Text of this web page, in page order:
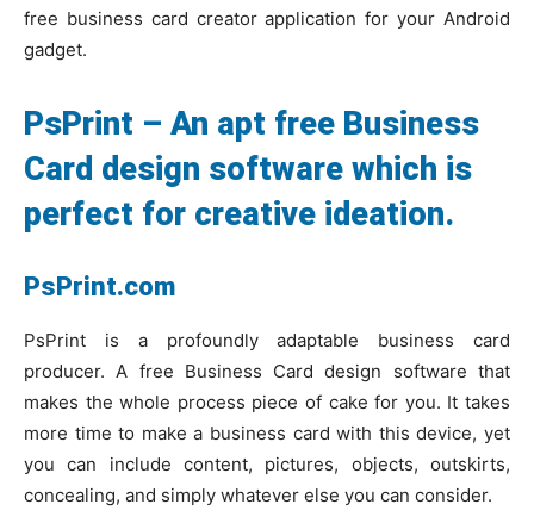
free business card creator application for your Android
gadget.
PsPrint – An apt free Business
Card design software which is
perfect for creative ideation.
PsPrint.com
PsPrint is a profoundly adaptable business card
producer. A free Business Card design software that
makes the whole process piece of cake for you. It takes
more time to make a business card with this device, yet
you can include content, pictures, objects, outskirts,
concealing, and simply whatever else you can consider.